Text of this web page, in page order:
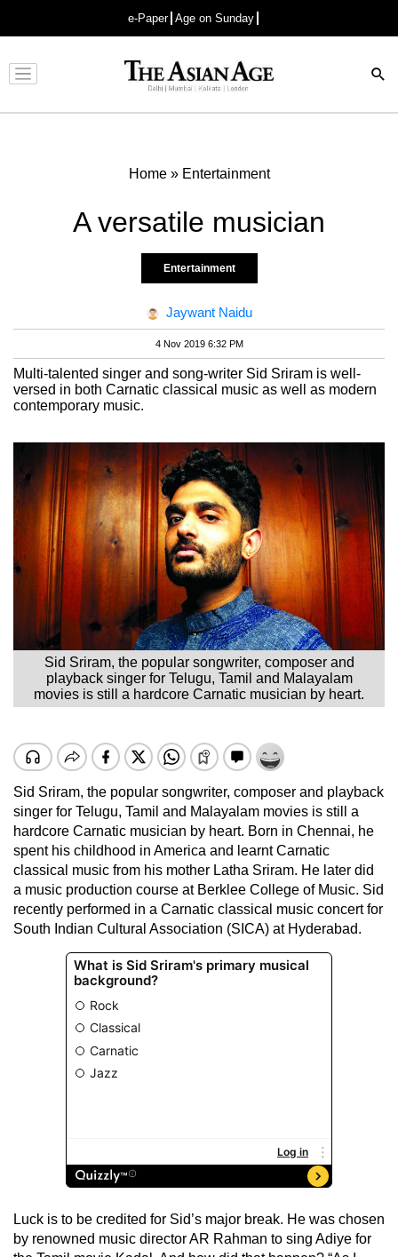
e-Paper Age on Sunday
Advertisement
Home» Entertainment
A versatile musician
Entertainment
Jaywant Naidu
4 Nov 2019 6:32 PM
Multi-talented singer and song-writer Sid Sriram is well-
versed in both Carnatic classical music as well as modern
contemporary music.
Sid Sriram, the popular songwriter, composer and
playback singer for Telugu, Tamil and Malayalam
movies is still a hardcore Carnatic musician by heart.
Sid Sriram, the popular songwriter, composer and playback
singer for Telugu, Tamil and Malayalam movies is still a
hardcore Carnatic musician by heart. Born in Chennai, he
spent his childhood in America and learnt Carnatic
classical music from his mother Latha Sriram. He later did
a music production course at Berklee College of Music. Sid
recently performed in a Carnatic classical music concert for
South Indian Cultural Association (SICA) at Hyderabad.
Luck is to be credited for Sid’s major break. He was chosen
by renowned music director AR Rahman to sing Adiye for